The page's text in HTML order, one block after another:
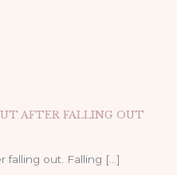
AFTER FALLING OUT
falling out. Falling […]